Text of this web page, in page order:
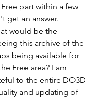
part within a few
get an answer.
would be the
this archive of the
being available for
Free area? I am
to the entire DO3D
and updating of